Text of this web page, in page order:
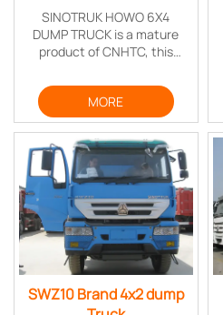
SINOTRUK HOWO 6X4
DUMP TRUCK is a mature
product of CNHTC, this
structure, high carrying,
strong power,and reliable
performance.
MORE
SWZ10 Brand 4x2 dump